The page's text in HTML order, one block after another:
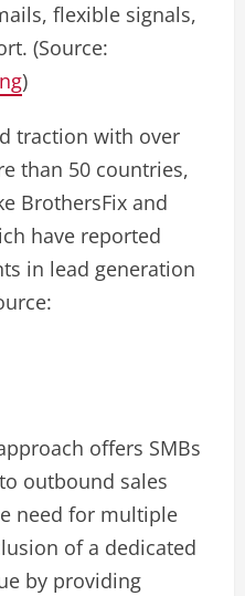
flexible signals,
(Source:
)
traction with over
than 50 countries,
BrothersFix and
have reported
in lead generation
offers SMBs
outbound sales
need for multiple
of a dedicated
by providing